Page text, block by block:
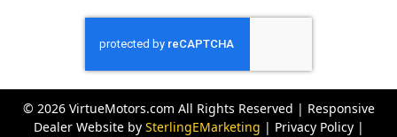
© 2026 VirtueMotors.com All Rights Reserved | Responsive
Dealer Website by SterlingEMarketing | Privacy Policy|